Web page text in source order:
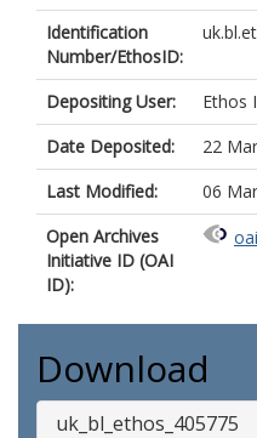
Identification
Number/EthosID:
Depositing User:
Ethos
Date Deposited:
22
Last Modified:
06
Open Archives
Initiative ID (OAI
ID):
Download
uk_bl_ethos_405775